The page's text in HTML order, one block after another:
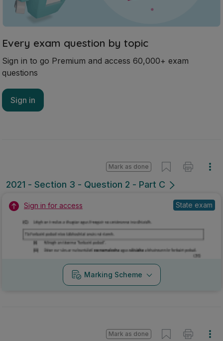
Every exam question by topic
Sign in to go Premium and access 60,000+ exam
questions
Sign in
2021 - Section 3 - Question 2 - Part C
Mark as done
Sign in for access State exam
Marking Scheme
Mark as done